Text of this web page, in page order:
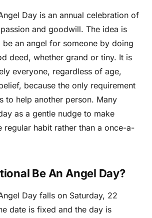
Day is an annual celebration of
and goodwill. The idea is
an angel for someone by doing
deed, whether grand or tiny. It is
everyone, regardless of age,
because the only requirement
to help another person. Many
as a gentle nudge to make
regular habit rather than a once-a-
Be An Angel Day?
Day falls on Saturday, 22
date is fixed and the day is